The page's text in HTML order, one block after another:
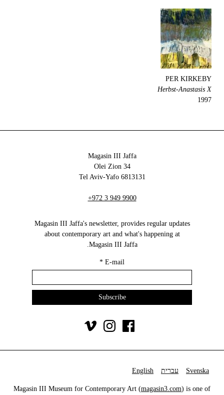
PER KIRKEBY
Herbst-Anastasis X
1997
Magasin III Jaffa
34 Olei Zion
6813131 Tel Aviv-Yafo
+972 3 949 9900
Magasin III Jaffa's newsletter, provides regular updates
about contemporary art and what's happening at
Magasin III Jaffa.
E-mail
*
Svenska עברית English
Magasin III Museum for Contemporary Art (magasin3.com) is one of